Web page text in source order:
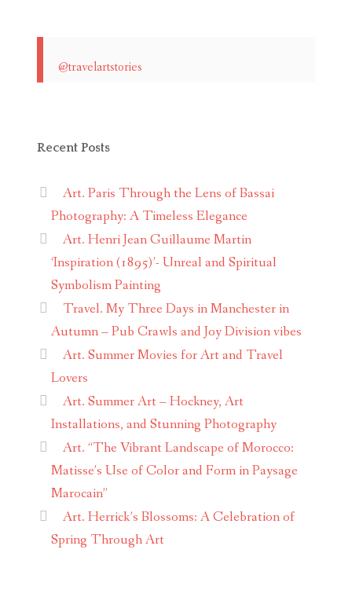
@travelartstories
Recent Posts
Art. Paris Through the Lens of Bassai
Photography: A Timeless Elegance
Art. Henri Jean Guillaume Martin
‘Inspiration (1895)’- Unreal and Spiritual
Symbolism Painting
Travel. My Three Days in Manchester in
Autumn – Pub Crawls and Joy Division vibes
Art. Summer Movies for Art and Travel
Lovers
Art. Summer Art – Hockney, Art
Installations, and Stunning Photography
Art. “The Vibrant Landscape of Morocco:
Matisse’s Use of Color and Form in Paysage
Marocain”
Art. Herrick’s Blossoms: A Celebration of
Spring Through Art